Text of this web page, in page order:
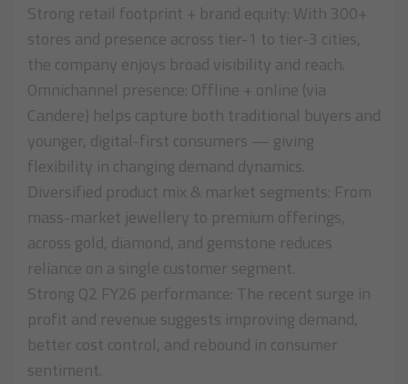
Strong retail footprint + brand equity: With 300+
stores and presence across tier-1 to tier-3 cities,
the company enjoys broad visibility and reach.
Omnichannel presence: Offline + online (via
Candere) helps capture both traditional buyers and
younger, digital-first consumers — giving
flexibility in changing demand dynamics.
Diversified product mix & market segments: From
mass-market jewellery to premium offerings,
across gold, diamond, and gemstone reduces
reliance on a single customer segment.
Strong Q2 FY26 performance: The recent surge in
profit and revenue suggests improving demand,
better cost control, and rebound in consumer
sentiment.